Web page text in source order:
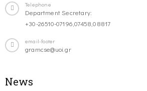
Telephone
Department Secretary:
+30-26510-07196,07458,08817
email-footer
gramcse@uoi.gr
News